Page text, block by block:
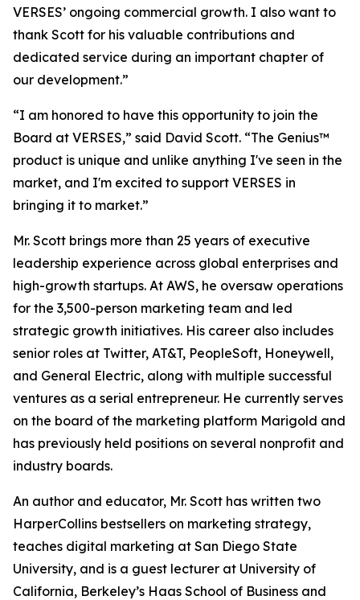
VERSES’ ongoing commercial growth. I also want to
thank Scott for his valuable contributions and
dedicated service during an important chapter of
our development.”
“I am honored to have this opportunity to join the
Board at VERSES,” said David Scott. “The Genius™
product is unique and unlike anything I've seen in the
market, and I'm excited to support VERSES in
bringing it to market.”
Mr. Scott brings more than 25 years of executive
leadership experience across global enterprises and
high-growth startups. At AWS, he oversaw operations
for the 3,500-person marketing team and led
strategic growth initiatives. His career also includes
senior roles at Twitter, AT&T, PeopleSoft, Honeywell,
and General Electric, along with multiple successful
ventures as a serial entrepreneur. He currently serves
on the board of the marketing platform Marigold and
has previously held positions on several nonprofit and
industry boards.
An author and educator, Mr. Scott has written two
HarperCollins bestsellers on marketing strategy,
teaches digital marketing at San Diego State
University, and is a guest lecturer at University of
California, Berkeley’s Haas School of Business and